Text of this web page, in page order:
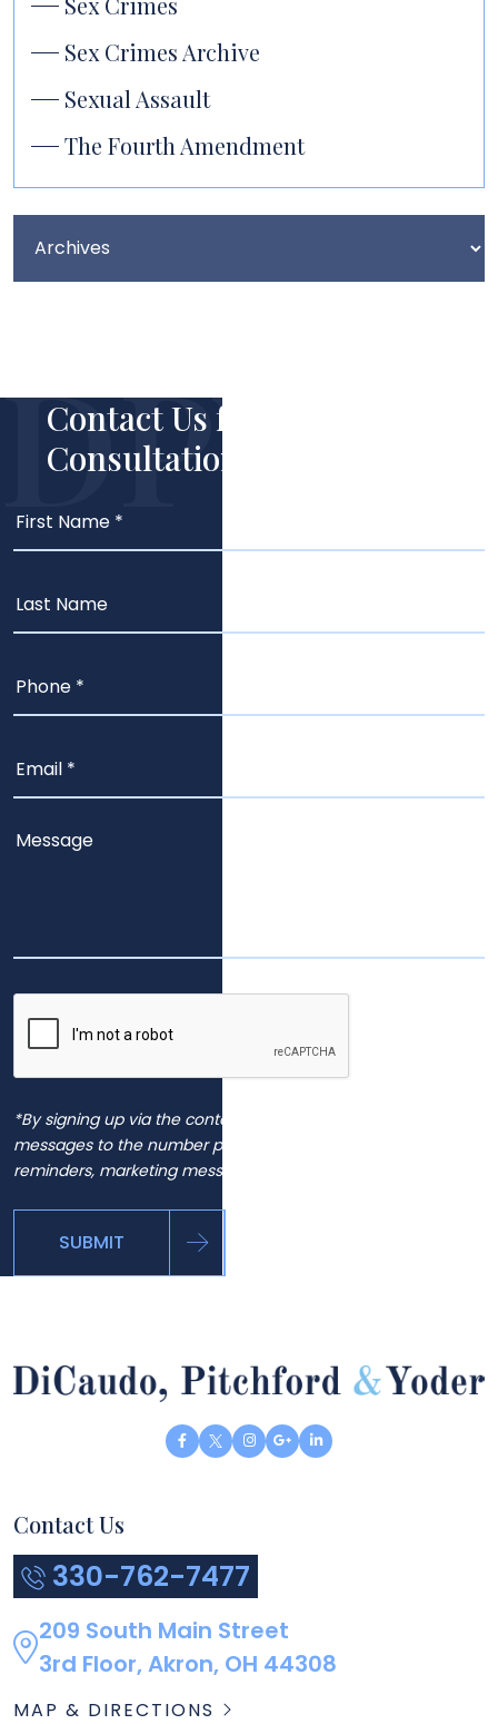
Sex Crimes Archive
Sexual Assault
The Fourth Amendment
Contact Us for Your Free
Consultation
*By signing up via the contact page, you agree to receive
messages to the number provided, including automated
reminders, marketing messages and general inquiries.
SUBMIT
Contact Us
330-762-7477
209 South Main Street
3rd Floor, Akron, OH 44308
MAP & DIRECTIONS